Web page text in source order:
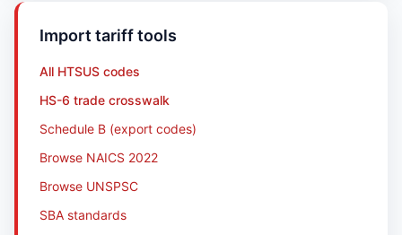
Import tariff tools
All HTSUS codes
HS-6 trade crosswalk
Schedule B (export codes)
Browse NAICS 2022
Browse UNSPSC
SBA standards